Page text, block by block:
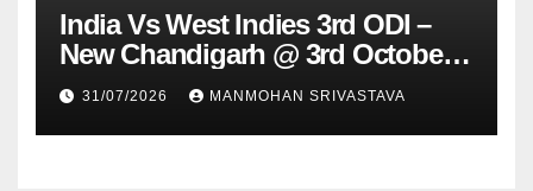
India Vs West Indies 3rd ODI –
New Chandigarh @ 3rd October
2026
31/07/2026 MANMOHAN SRIVASTAVA